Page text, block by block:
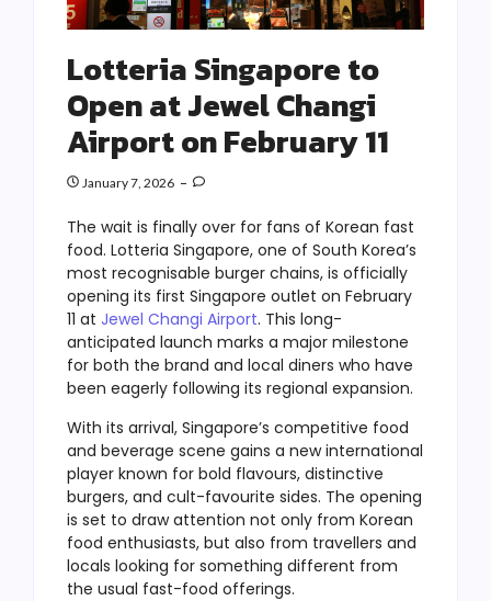
Lotteria Singapore to
Open at Jewel Changi
Airport on February 11
January 7, 2026
The wait is finally over for fans of Korean fast
food. Lotteria Singapore, one of South Korea’s
most recognisable burger chains, is officially
opening its first Singapore outlet on February
11 at Jewel Changi Airport. This long-
anticipated launch marks a major milestone
for both the brand and local diners who have
been eagerly following its regional expansion.
With its arrival, Singapore’s competitive food
and beverage scene gains a new international
player known for bold flavours, distinctive
burgers, and cult-favourite sides. The opening
is set to draw attention not only from Korean
food enthusiasts, but also from travellers and
locals looking for something different from
the usual fast-food offerings.